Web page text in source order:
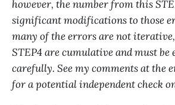
however, the number from this
significant modifications to those
many of the errors are not
STEP4 are cumulative and must be
carefully. See my comments at the
for a potential independent check